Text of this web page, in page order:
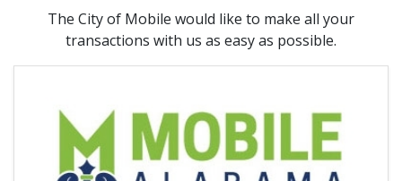
The City of Mobile would like to make all your
transactions with us as easy as possible.